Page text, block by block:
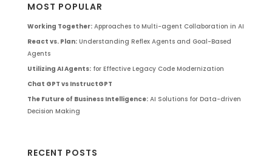
MOST POPULAR
Working Together:Approaches to Multi-agent Collaboration in AI
React vs. Plan:Understanding Reflex Agents and Goal-Based
Agents
Utilizing AI Agents:for Effective Legacy Code Modernization
Chat GPT vs InstructGPT
The Future of Business Intelligence:AI Solutions for Data-driven
Decision Making
RECENT POSTS